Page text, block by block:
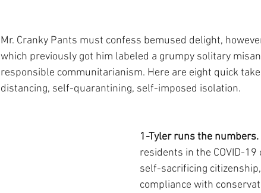
Mr. Cranky Pants must confess bemused delight,
which previously got him labeled a grumpy solitary
responsible communitarianism. Here are eight quick
distancing, self-quarantining, self-imposed isolation.
1-Tyler runs the numbers.
residents in the COVID-
self-sacrificing
compliance with